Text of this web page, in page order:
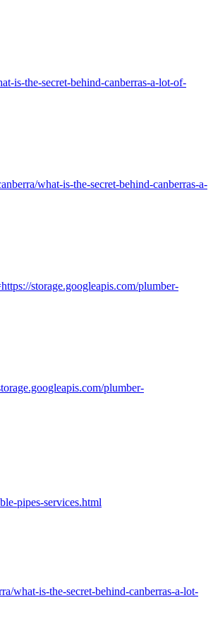
is-the-secret-behind-canberras-a-lot-of-
what-is-the-secret-behind-canberras-a-
storage.googleapis.com/plumber-
plumber-
pipes-services.html
what-is-the-secret-behind-canberras-a-lot-